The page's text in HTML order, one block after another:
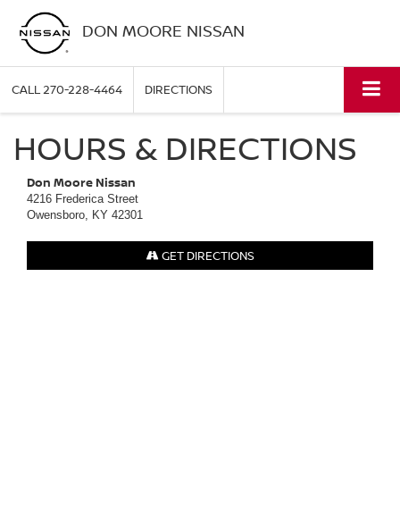
DON MOORE NISSAN
CALL270-228-4464 DIRECTIONS
HOURS & DIRECTIONS
Don Moore Nissan
4216 Frederica Street
Owensboro, KY 42301
GET DIRECTIONS